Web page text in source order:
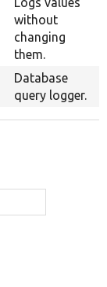
without
changing
them.
Database
query logger.